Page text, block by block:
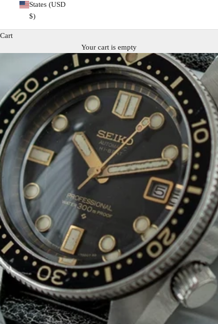
States (USD
$)
Cart
Your cart is empty